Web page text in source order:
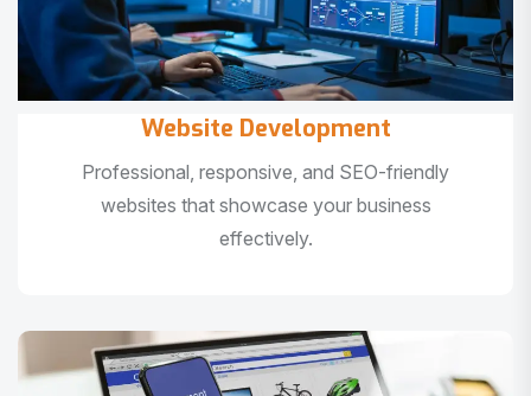
Website Development
Professional, responsive, and SEO-friendly
websites that showcase your business
effectively.